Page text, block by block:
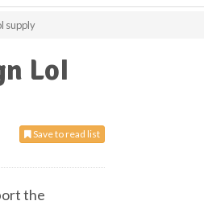
supply
LoI
Save to read list
the